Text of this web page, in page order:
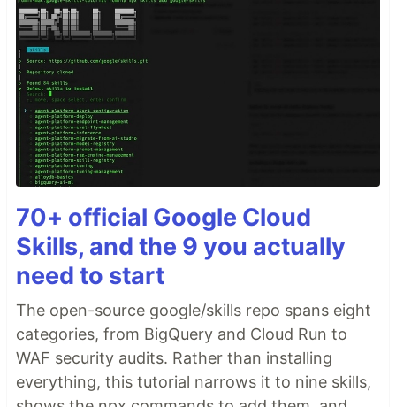
70+ official Google Cloud
Skills, and the 9 you actually
need to start
The open-source google/skills repo spans eight
categories, from BigQuery and Cloud Run to
WAF security audits. Rather than installing
everything, this tutorial narrows it to nine skills,